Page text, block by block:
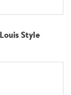
Style